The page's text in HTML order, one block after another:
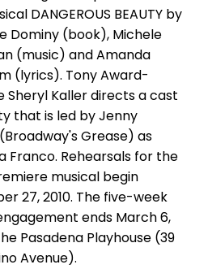
DANGEROUS BEAUTY by
Dominy (book), Michele
(music) and Amanda
(lyrics). Tony Award-
Sheryl Kaller directs a cast
that is led by Jenny
Grease) as
Franco. Rehearsals for the
musical begin
27, 2010. The five-week
ends March 6,
Pasadena Playhouse (39
Avenue).